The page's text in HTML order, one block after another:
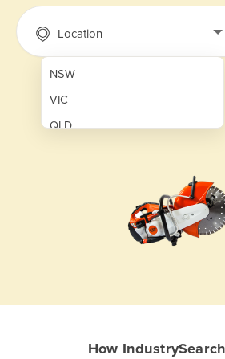
Location
NSW
VIC
QLD
How